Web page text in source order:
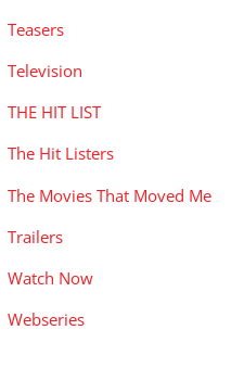
Teasers
Television
THE HIT LIST
The Hit Listers
The Movies That Moved Me
Trailers
Watch Now
Webseries